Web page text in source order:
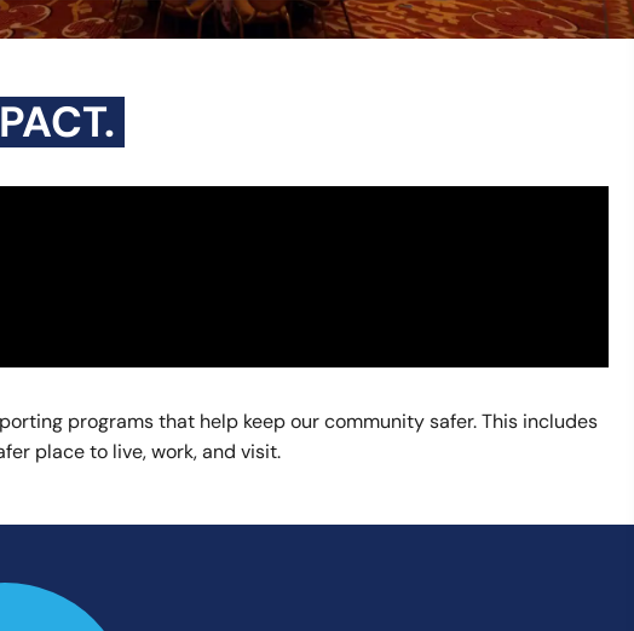
programs that help keep our community safer. This includes
place to live, work, and visit.